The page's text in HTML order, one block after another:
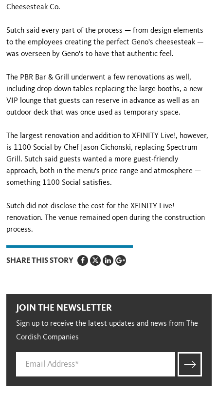
Cheesesteak Co.
Sutch said every part of the process — from design elements
to the employees creating the perfect Geno's cheesesteak —
was overseen by Geno's to have that authentic feel.
The PBR Bar & Grill underwent a few renovations as well,
including drop-down tables replacing the large booths, a new
VIP lounge that guests can reserve in advance as well as an
outdoor deck that was once used as temporary space.
The largest renovation and addition to XFINITY Live!, however,
is 1100 Social by Chef Jason Cichonski, replacing Spectrum
Grill. Sutch said guests wanted a more guest-friendly
approach, both in the menu's price range and atmosphere —
something 1100 Social satisfies.
Sutch did not disclose the cost for the XFINITY Live!
renovation. The venue remained open during the construction
process.
SHARE THIS STORY
JOIN THE NEWSLETTER
Sign up to receive the latest updates and news from The
Cordish Companies